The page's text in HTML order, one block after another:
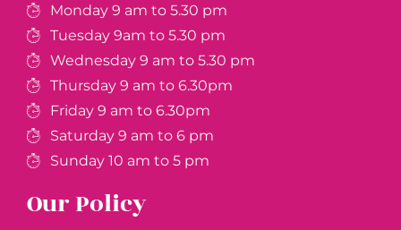
Monday 9 am to 5.30 pm
Tuesday 9am to 5.30 pm
Wednesday 9 am to 5.30 pm
Thursday 9 am to 6.30pm
Friday 9 am to 6.30pm
Saturday 9 am to 6 pm
Sunday 10 am to 5 pm
Our Policy